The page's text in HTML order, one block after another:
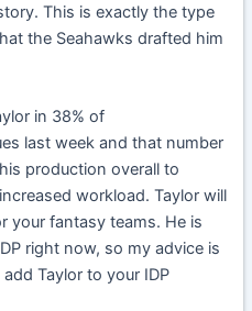
This is exactly the type
the Seahawks drafted him
in 38% of
last week and that number
production overall to
workload. Taylor will
your fantasy teams. He is
right now, so my advice is
Taylor to your IDP